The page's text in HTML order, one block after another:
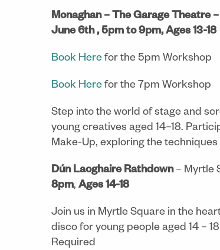
Monaghan – The Garage Theatre
June 6th , 5pm to 9pm, Ages 13-18
Book Here for the 5pm Workshop
Book Here for the 7pm Workshop
Step into the world of stage and
young creatives aged 14–18.
Make‑Up, exploring the
Dún Laoghaire Rathdown– Myrtle
8pm, Ages 14-18
Join us in Myrtle Square in the
disco for young people aged 14 –
Required